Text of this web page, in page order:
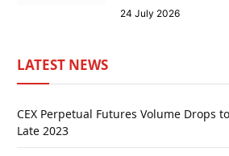
24 July 2026
LATEST NEWS
CEX Perpetual Futures Volume Drops
Late 2023